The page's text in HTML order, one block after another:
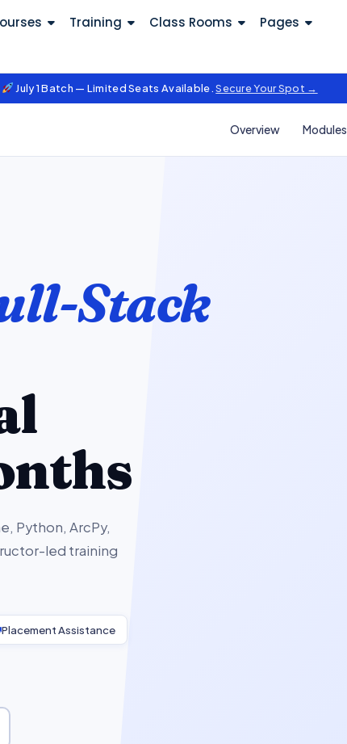
Training Class Rooms Pages
July 1 Batch — Limited Seats Available.Secure Your Spot →
Overview Modules
Stack
Python, ArcPy,
led training
Placement Assistance